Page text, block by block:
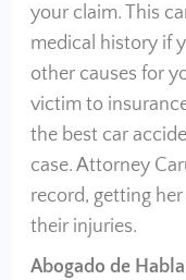
your claim. This
medical history if
other causes for
victim to
the best car
case. Attorney
record, getting
their injuries.
Abogado de